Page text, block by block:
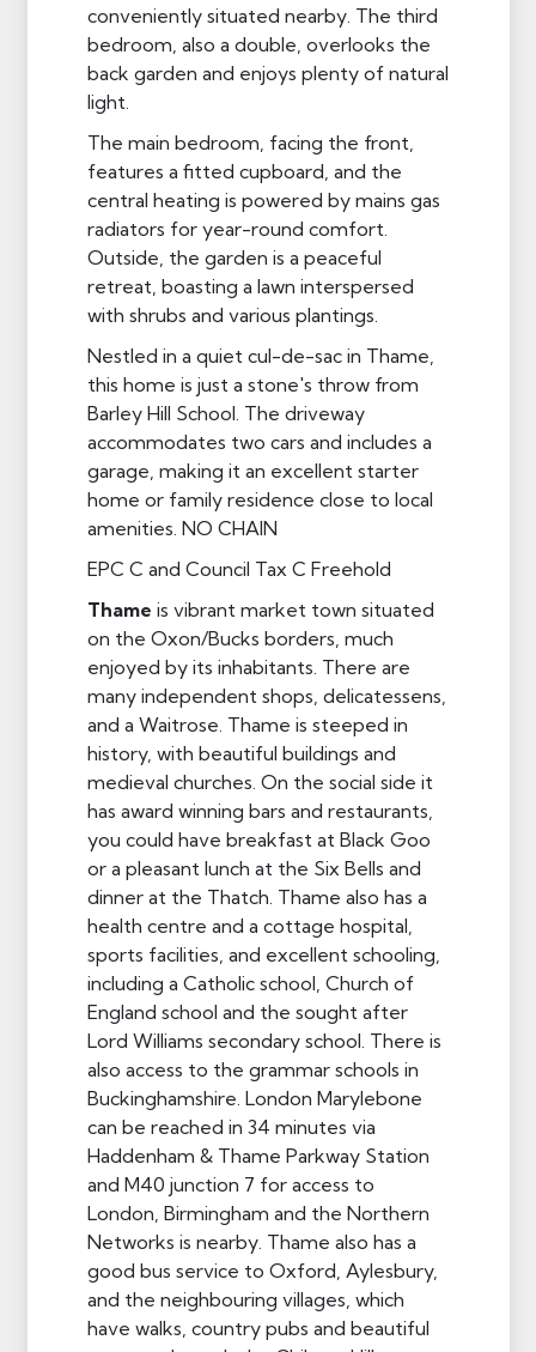
conveniently situated nearby. The third
bedroom, also a double, overlooks the
back garden and enjoys plenty of natural
light.
The main bedroom, facing the front,
features a fitted cupboard, and the
central heating is powered by mains gas
radiators for year-round comfort.
Outside, the garden is a peaceful
retreat, boasting a lawn interspersed
with shrubs and various plantings.
Nestled in a quiet cul-de-sac in Thame,
this home is just a stone's throw from
Barley Hill School. The driveway
accommodates two cars and includes a
garage, making it an excellent starter
home or family residence close to local
amenities. NO CHAIN
EPC C and Council Tax C Freehold
Thame is vibrant market town situated
on the Oxon/Bucks borders, much
enjoyed by its inhabitants. There are
many independent shops, delicatessens,
and a Waitrose. Thame is steeped in
history, with beautiful buildings and
medieval churches. On the social side it
has award winning bars and restaurants,
you could have breakfast at Black Goo
or a pleasant lunch at the Six Bells and
dinner at the Thatch. Thame also has a
health centre and a cottage hospital,
sports facilities, and excellent schooling,
including a Catholic school, Church of
England school and the sought after
Lord Williams secondary school. There is
also access to the grammar schools in
Buckinghamshire. London Marylebone
can be reached in 34 minutes via
Haddenham & Thame Parkway Station
and M40 junction 7 for access to
London, Birmingham and the Northern
Networks is nearby. Thame also has a
good bus service to Oxford, Aylesbury,
and the neighbouring villages, which
have walks, country pubs and beautiful